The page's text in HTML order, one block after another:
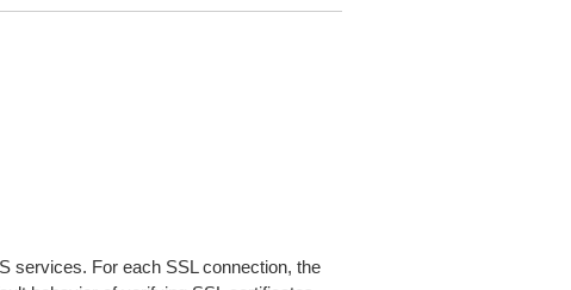
services. For each SSL connection, the